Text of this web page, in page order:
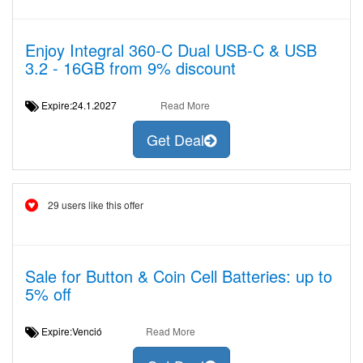
Enjoy Integral 360-C Dual USB-C & USB
3.2 - 16GB from 9% discount
Expire:24.1.2027 Read More
Get Deal
29 users like this offer
Sale for Button & Coin Cell Batteries: up to
5% off
Expire:Venció Read More